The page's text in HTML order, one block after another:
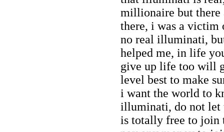
millionaire but there
there, i was a victim
no real illuminati,
helped me, in life
give up life too will
level best to make
i want the world to
illuminati, do not let
is totally free to join